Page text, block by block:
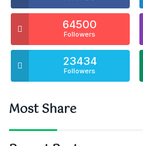
64500
Followers
23434
Followers
Most Share